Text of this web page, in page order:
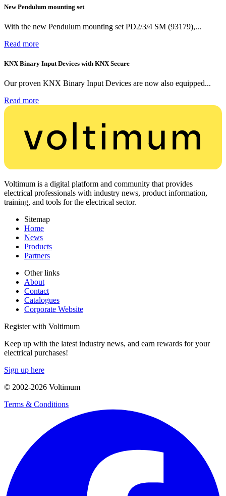
New Pendulum mounting set
With the new Pendulum mounting set PD2/3/4 SM (93179),...
Read more
KNX Binary Input Devices with KNX Secure
Our proven KNX Binary Input Devices are now also equipped...
Read more
Voltimum is a digital platform and community that provides
electrical professionals with industry news, product information,
training, and tools for the electrical sector.
Sitemap
Home
News
Products
Partners
Other links
About
Contact
Catalogues
Corporate Website
Register with Voltimum
Keep up with the latest industry news, and earn rewards for your
electrical purchases!
Sign up here
© 2002-2026 Voltimum
Terms & Conditions